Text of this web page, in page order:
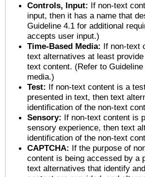
Controls, Input: If non-text
input, then it has a name that
Guideline 4.1 for additional
accepts user input.)
Time-Based Media: If non-text
text alternatives at least
text content. (Refer to
media.)
Test: If non-text content is a
presented in text, then text
identification of the non-text
Sensory: If non-text content is
sensory experience, then text
identification of the non-text
CAPTCHA: If the purpose of
content is being accessed by a
text alternatives that identify